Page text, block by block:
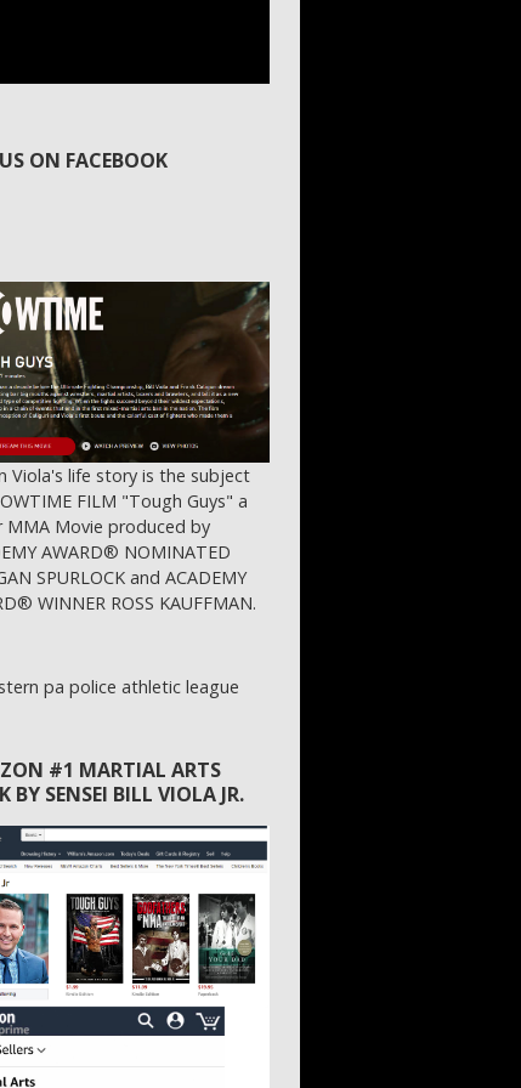
ON FACEBOOK
Viola's life story is the subject
FILM "Tough Guys" a
MMA Movie produced by
AWARD® NOMINATED
SPURLOCK and ACADEMY
WINNER ROSS KAUFFMAN.
#1 MARTIAL ARTS
BY SENSEI BILL VIOLA JR.